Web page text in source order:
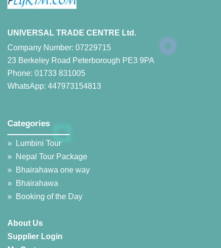
UNIVERSAL TRADE CENTRE Ltd.
Company Number: 07229715
23 Berkeley Road Peterborough PE3 9PA
Phone: 01733 831005
WhatsApp: 447973154813
Categories
__________________
» Lumbini Tour
» Nepal Tour Package
» Bhairahawa one way
» Bhairahawa
» Booking of the Day
About Us
Supplier Login